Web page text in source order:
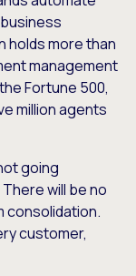
holds more than
management
Fortune 500,
million agents
going
will be no
consolidation.
customer,